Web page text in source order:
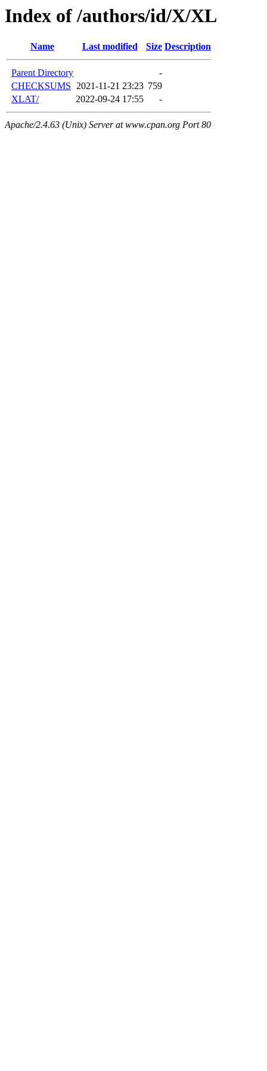
Index of /authors/id/X/XL
Name Last modified Size Description
Parent Directory
-
CHECKSUMS 2021-11-21 23:23 759
XLAT/
2022-09-24 17:55 -
Apache/2.4.63 (Unix) Server at www.cpan.org Port 80